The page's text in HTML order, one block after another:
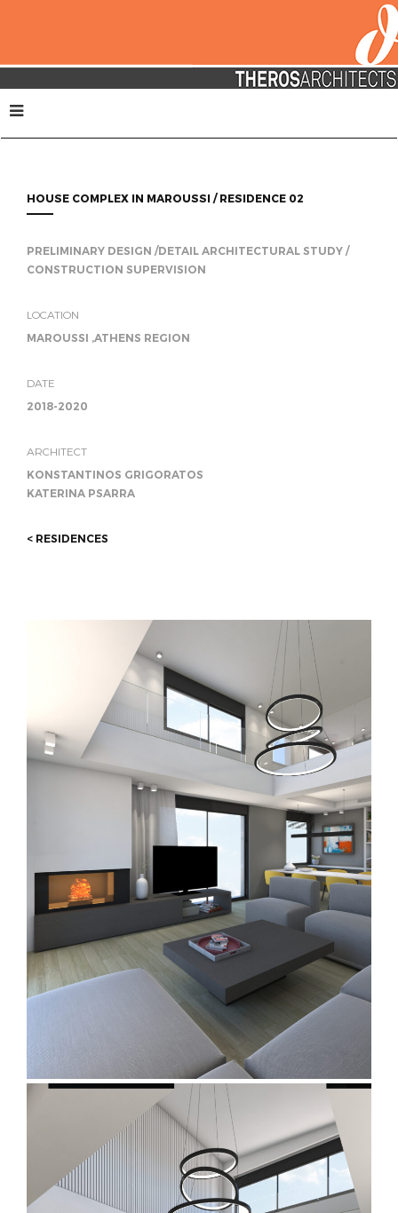
HOUSE COMPLEX IN MAROUSSI / RESIDENCE 02
PRELIMINARY DESIGN /DETAIL ARCHITECTURAL STUDY /
CONSTRUCTION SUPERVISION
LOCATION
MAROUSSI ,ATHENS REGION
DATE
2018-2020
ARCHITECT
KONSTANTINOS GRIGORATOS
KATERINA PSARRA
< RESIDENCES